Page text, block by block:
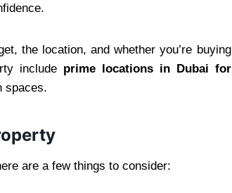
the location, and whether you’re buying
include prime locations in Dubai for
spaces.
are a few things to consider: